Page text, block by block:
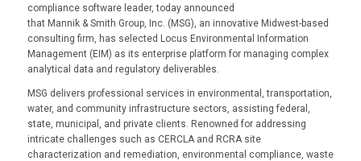
compliance software leader, today announced
that Mannik & Smith Group, Inc. (MSG), an innovative Midwest-based
consulting firm, has selected Locus Environmental Information
Management (EIM) as its enterprise platform for managing complex
analytical data and regulatory deliverables.
MSG delivers professional services in environmental, transportation,
water, and community infrastructure sectors, assisting federal,
state, municipal, and private clients. Renowned for addressing
intricate challenges such as CERCLA and RCRA site
characterization and remediation, environmental compliance, waste